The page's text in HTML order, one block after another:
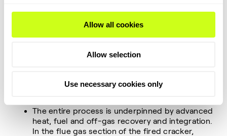
Allow all cookies
Allow selection
Use necessary cookies only
utilization from the flue gasses generated
the heart of the process, the side-fired cracker,
required purity.
The entire process is underpinned by advanced
heat, fuel and off-gas recovery and integration.
In the flue gas section of the fired cracker,